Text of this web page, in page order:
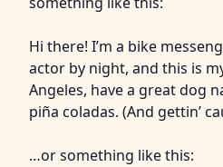
Hi there! I’m a bike
actor by night, and this is
Angeles, have a great dog
piña coladas. (And gettin’
…or something like this: